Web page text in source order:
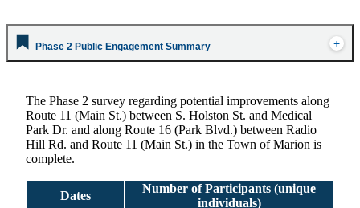
Phase 2 Public Engagement Summary
The Phase 2 survey regarding potential improvements along
Route 11 (Main St.) between S. Holston St. and Medical
Park Dr. and along Route 16 (Park Blvd.) between Radio
Hill Rd. and Route 11 (Main St.) in the Town of Marion is
complete.
Dates
Number of Participants (unique
individuals)